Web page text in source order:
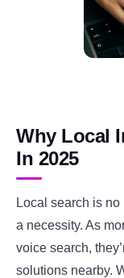
Why Local
In 2025
Local search is
a necessity. As
voice search,
solutions nearby.